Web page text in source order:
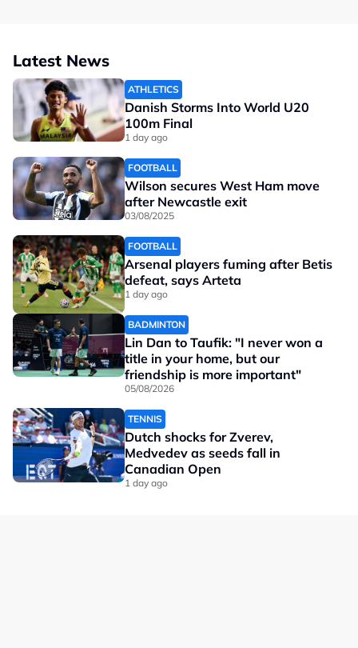
Latest News
ATHLETICS
Danish Storms Into World U20
100m Final
1 day ago
FOOTBALL
Wilson secures West Ham move
after Newcastle exit
03/08/2025
FOOTBALL
Arsenal players fuming after Betis
defeat, says Arteta
1 day ago
BADMINTON
Lin Dan to Taufik: "I never won a
title in your home, but our
friendship is more important"
05/08/2026
TENNIS
Dutch shocks for Zverev,
Medvedev as seeds fall in
Canadian Open
1 day ago